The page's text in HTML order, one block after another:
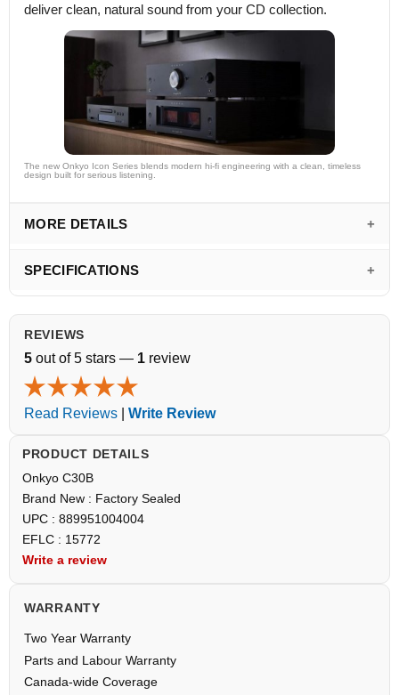
deliver clean, natural sound from your CD collection.
The new Onkyo Icon Series blends modern hi-fi engineering with a clean, timeless
design built for serious listening.
MORE DETAILS
SPECIFICATIONS
REVIEWS
5 out of 5 stars — 1 review
Read Reviews Write Review
PRODUCT DETAILS
Onkyo C30B
Brand New : Factory Sealed
UPC : 889951004004
EFLC : 15772
Write a review
WARRANTY
Two Year Warranty
Parts and Labour Warranty
Canada-wide Coverage